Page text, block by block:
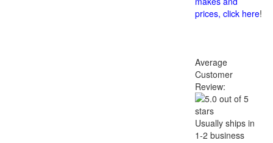
prices, click here!
Average
Customer
Review:
Usually ships in
1-2 business